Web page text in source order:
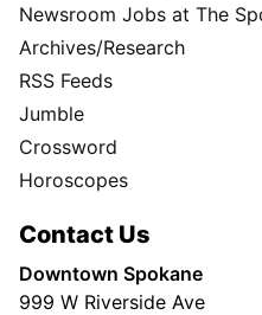
Newsroom Jobs at The
Archives/Research
RSS Feeds
Jumble
Crossword
Horoscopes
Contact Us
Downtown Spokane
999 W Riverside Ave